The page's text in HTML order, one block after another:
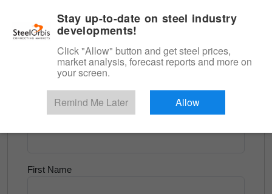
Tube and Pipe
Try for Free
First Name
Stay up-to-date on steel industry
developments!
Click "Allow" button and get steel prices,
market analysis, forecast reports and more on
your screen.
Remind Me Later Allow